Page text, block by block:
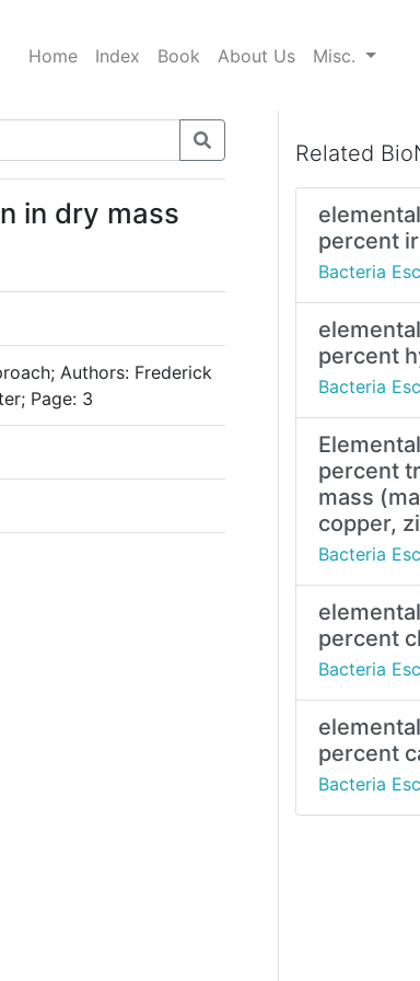
Home Index Book About Us Misc.
in dry mass
Authors: Frederick
Page: 3
Related
percent
Bacteria
percent
Bacteria
percent
mass
copper,
Bacteria
percent
Bacteria
percent
Bacteria